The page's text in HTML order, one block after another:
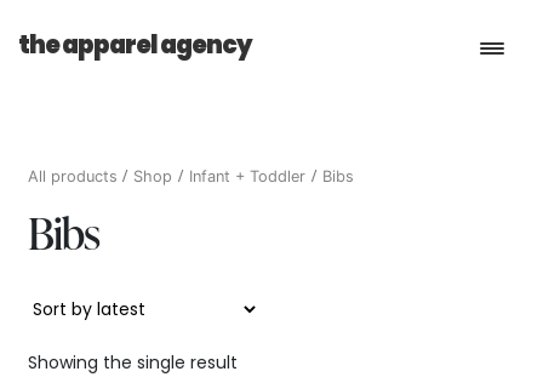
the apparel agency
Services
Shop
All products Shop Infant + Toddler Bibs
Bibs
Showing the single result